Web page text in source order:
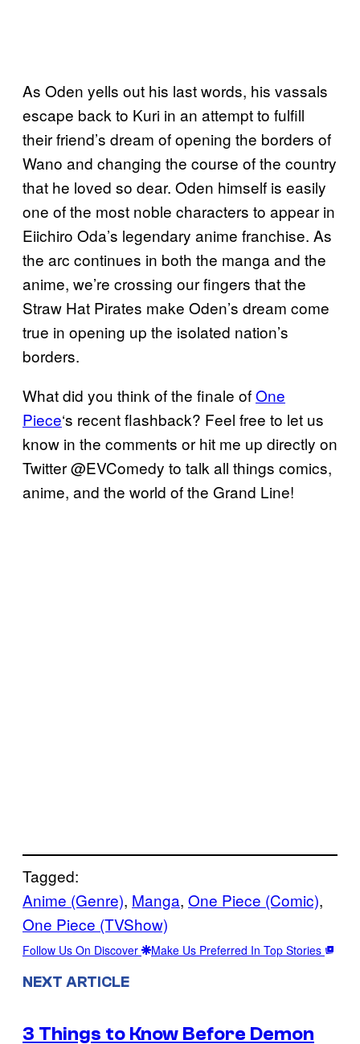
As Oden yells out his last words, his vassals
escape back to Kuri in an attempt to fulfill
their friend’s dream of opening the borders of
Wano and changing the course of the country
that he loved so dear. Oden himself is easily
one of the most noble characters to appear in
Eiichiro Oda’s legendary anime franchise. As
the arc continues in both the manga and the
anime, we’re crossing our fingers that the
Straw Hat Pirates make Oden’s dream come
true in opening up the isolated nation’s
borders.
What did you think of the finale ofOne
Piece‘s recent flashback? Feel free to let us
know in the comments or hit me up directly on
Twitter @EVComedy to talk all things comics,
anime, and the world of the Grand Line!
Tagged:
Anime (Genre), Manga, One Piece (Comic)
One Piece (TVShow)
Follow Us On Discover Make Us Preferred In Top Stories
NEXT ARTICLE
3 Things to Know Before Demon